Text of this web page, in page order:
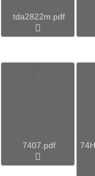
tda2822m.pdf
7407.pdf